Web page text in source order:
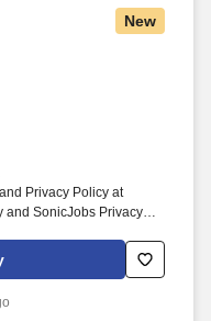
New
Privacy Policy at
and SonicJobs Privacy
terms-conditions. Working
exceptional service to